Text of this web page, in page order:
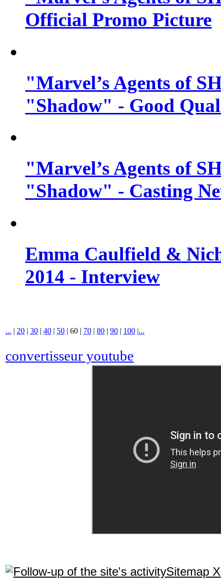
Official Promo Picture
"Marvel’s Agents of
"Shadow" - Good
"Marvel’s Agents of
"Shadow" - Casting
Emma Caulfield &
2014 - Interview
... | 20 | 30 | 40 | 50 | 60 | 70 | 80 | 90 | 100 |...
convertisseur youtube
Sitemap